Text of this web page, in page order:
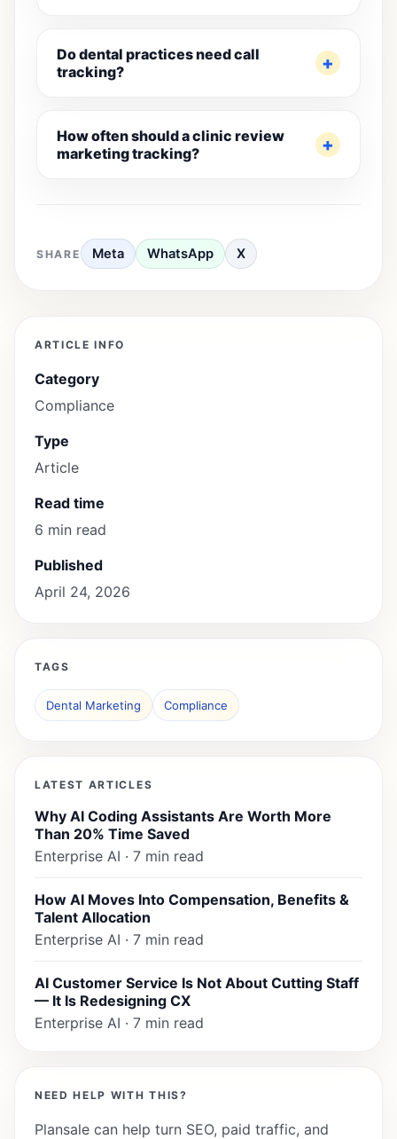
Do dental practices need call
tracking?
How often should a clinic review
marketing tracking?
SHARE Meta WhatsApp X
ARTICLE INFO
Category
Compliance
Type
Article
Read time
6 min read
Published
April 24, 2026
TAGS
Dental Marketing Compliance
LATEST ARTICLES
Why AI Coding Assistants Are Worth More
Than 20% Time Saved
Enterprise AI · 7 min read
How AI Moves Into Compensation, Benefits &
Talent Allocation
Enterprise AI · 7 min read
AI Customer Service Is Not About Cutting Staff
— It Is Redesigning CX
Enterprise AI · 7 min read
NEED HELP WITH THIS?
Plansale can help turn SEO, paid traffic, and